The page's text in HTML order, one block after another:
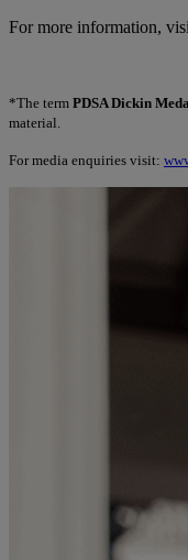
For more information,
*The term PDSA Dickin
material.
For media enquiries visit: